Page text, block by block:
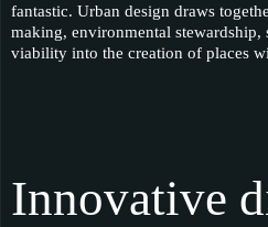
fantastic. Urban design draws
making, environmental
viability into the creation of places
Innovative